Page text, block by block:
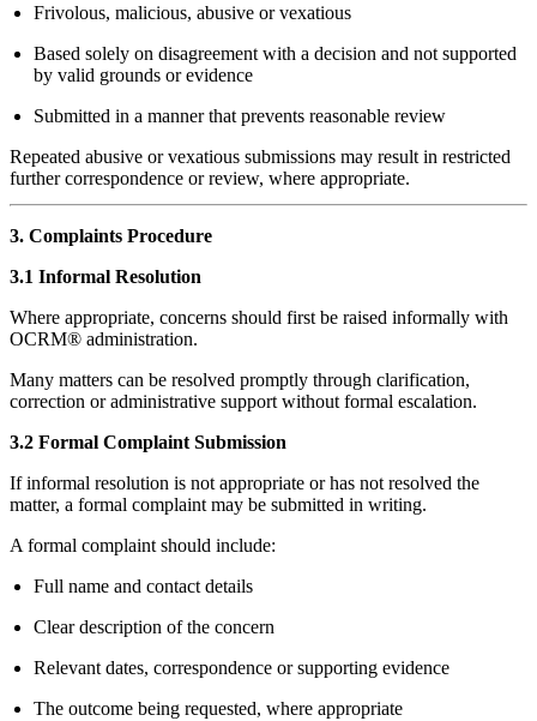
Frivolous, malicious, abusive or vexatious
Based solely on disagreement with a decision and not supported
by valid grounds or evidence
Submitted in a manner that prevents reasonable review
Repeated abusive or vexatious submissions may result in restricted
further correspondence or review, where appropriate.
3. Complaints Procedure
3.1 Informal Resolution
Where appropriate, concerns should first be raised informally with
OCRM® administration.
Many matters can be resolved promptly through clarification,
correction or administrative support without formal escalation.
3.2 Formal Complaint Submission
If informal resolution is not appropriate or has not resolved the
matter, a formal complaint may be submitted in writing.
A formal complaint should include:
Full name and contact details
Clear description of the concern
Relevant dates, correspondence or supporting evidence
The outcome being requested, where appropriate